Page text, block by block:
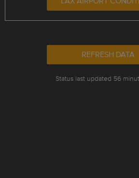
REFRESH DATA
Status last updated 56